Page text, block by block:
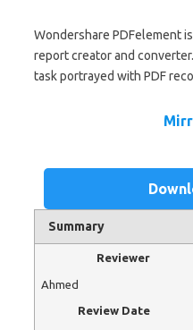
Wondershare PDFelement
report creator and
task portrayed with PDF
Summary
Reviewer
Ahmed
Review Date